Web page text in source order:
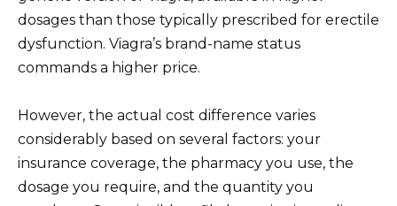
dosages than those typically prescribed for erectile
dysfunction. Viagra’s brand-name status
commands a higher price.
However, the actual cost difference varies
considerably based on several factors: your
insurance coverage, the pharmacy you use, the
dosage you require, and the quantity you